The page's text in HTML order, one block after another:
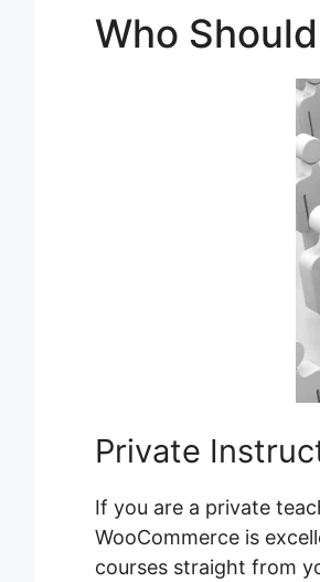
Who
Private
If you are a private
WooCommerce is
courses straight from